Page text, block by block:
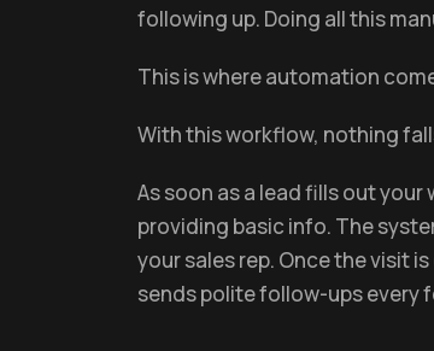
following up. Doing all this
This is where automation
With this workflow, nothing
As soon as a lead fills out
providing basic info. The
your sales rep. Once the visit
sends polite follow-ups every